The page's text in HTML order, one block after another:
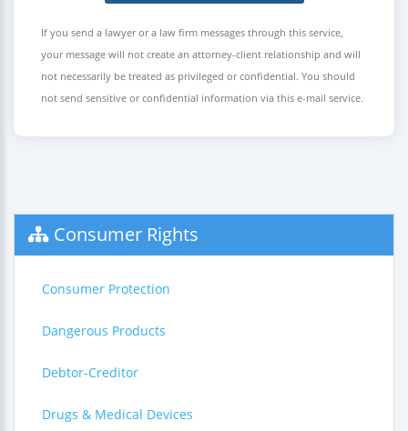
If you send a lawyer or a law firm messages through this service,
your message will not create an attorney-client relationship and will
not necessarily be treated as privileged or confidential. You should
not send sensitive or confidential information via this e-mail service.
Consumer Rights
Consumer Protection
Dangerous Products
Debtor-Creditor
Drugs & Medical Devices